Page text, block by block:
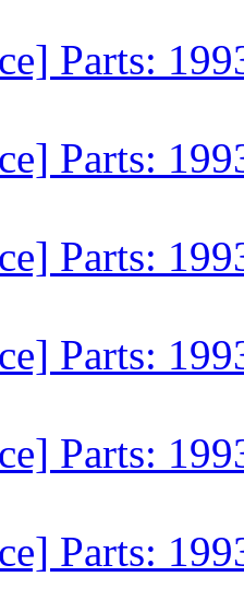
Parts:
Parts:
Parts:
Parts:
Parts:
Parts: